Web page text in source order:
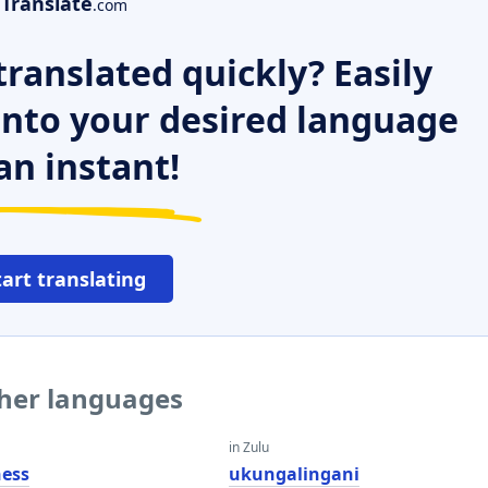
.com
quickly? Easily
your desired language
instant!
translating
languages
in Zulu
ukungalingani